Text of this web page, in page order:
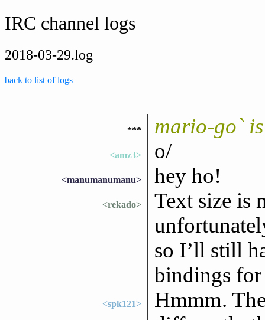
IRC channel logs
2018-03-29.log
back to list of logs
*** mario-go`
<amz3> o/
<manumanumanu> hey ho!
<rekado>
Text size is
so I’ll still
bindings for
<spk121>
Hmmm.